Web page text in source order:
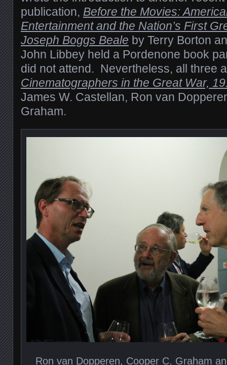
publication, Before the Movies:
Entertainment and the Nation’s First
Joseph Boggs Beale by Terry Borton
John Libbey held a Pordenone book
did not attend. Nevertheless, all three
Cinematographers in the Great War,
James W. Castellan, Ron van
Graham.
Ron van Dopperen, Cooper C. Graham